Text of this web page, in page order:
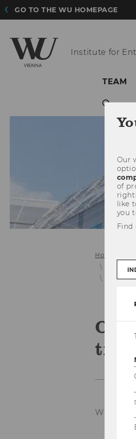
GO TO THE WU HOMEPAGE
Institute for
TEAM
Home
Project
OHME
Our
of
like
you
Find